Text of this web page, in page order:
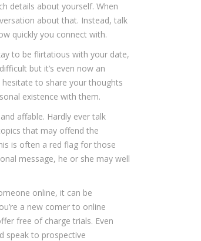
details about yourself. When
about that. Instead, talk
quickly you connect with.
to be flirtatious with your date,
but it’s even now an
to share your thoughts
existence with them.
affable. Hardly ever talk
that may offend the
is often a red flag for those
message, he or she may well
online, it can be
a new comer to online
free of charge trials. Even
speak to prospective